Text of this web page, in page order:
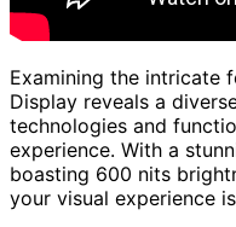
Examining the intricate
Display reveals a
technologies and
experience. With a
boasting 600 nits
your visual experience